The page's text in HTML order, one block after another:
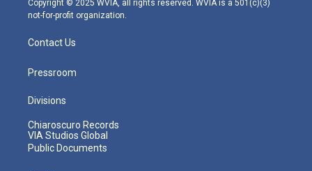
Copyright © 2025 WVIA, all rights reserved. WVIA is a 501(c)(3)
not-for-profit organization.
Contact Us
Pressroom
Divisions
Chiaroscuro Records
VIA Studios Global
Public Documents